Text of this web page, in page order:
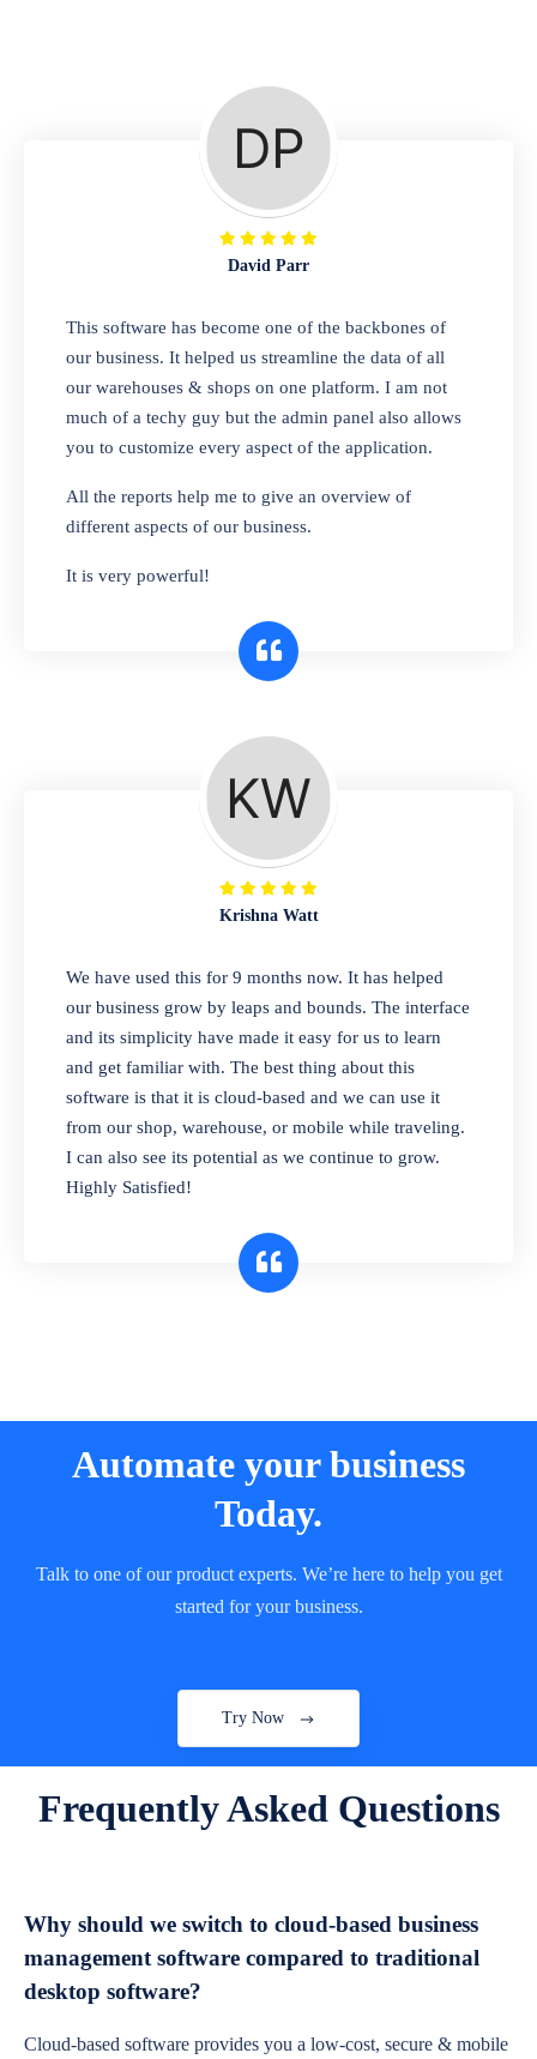
A complete suite of features to manage repair
business, create job sheet, assign job sheet to
technician, repair status, convert job sheet to
invoices. Self link for customers to check
repair progress
Departmental Store
Looking for a software solution that can help
you manage and sell all of your essential
items in one place? Look no further than our
one-stop departmental store software.
Whether you need to sell clothes, shoes,
bags, or any other type of item, our software
interface makes it simple to get started selling
A complete suite of features to manage both
retail & wholesales stores. Set multiple prices
for different customer segments or different
business locations.
Our software is perfect for any
pharmaceutical company. You can set
product expiration dates and lot numbers,
and sell in different units of measure. Stop
selling expired & to-be-expired items to
customers. Check details reports on stock
expiry by lot numbers
David Parr
This software has become one of the backbones of
our business. It helped us streamline the data of all
our warehouses & shops on one platform. I am not
much of a techy guy but the admin panel also allows
you to customize every aspect of the application.
All the reports help me to give an overview of
different aspects of our business.
It is very powerful!
Krishna Watt
We have used this for 9 months now. It has helped
our business grow by leaps and bounds. The interface
and its simplicity have made it easy for us to learn
and get familiar with. The best thing about this
software is that it is cloud-based and we can use it
from our shop, warehouse, or mobile while traveling.
I can also see its potential as we continue to grow.
Highly Satisfied!
Automate your business
Today.
Talk to one of our product experts. We’re here to help you get
started for your business.
Try Now
Frequently Asked Questions
Why should we switch to cloud-based business
management software compared to traditional
desktop software?
Cloud-based software provides you a low-cost, secure & mobile